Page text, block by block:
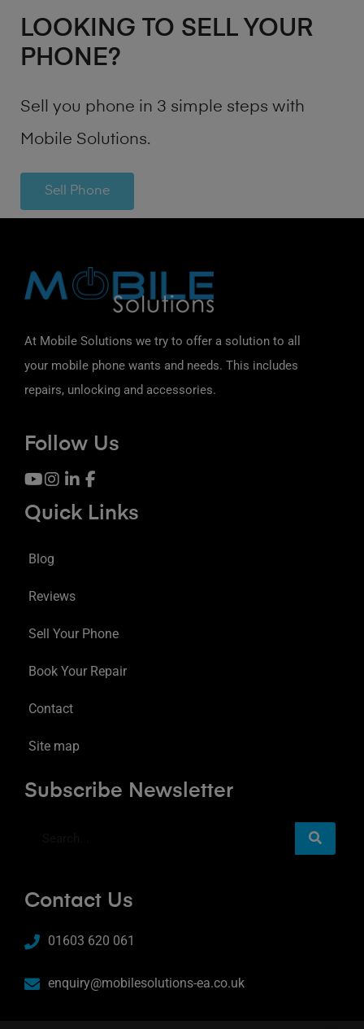
LOOKING TO SELL YOUR
PHONE?
Sell you phone in 3 simple steps with
Mobile Solutions.
Sell Phone
At Mobile Solutions we try to offer a solution to all
your mobile phone wants and needs. This includes
repairs, unlocking and accessories.
Follow Us
Quick Links
Blog
Reviews
Sell Your Phone
Book Your Repair
Contact
Site map
Subscribe Newsletter
Contact Us
01603 620 061
enquiry@mobilesolutions-ea.co.uk